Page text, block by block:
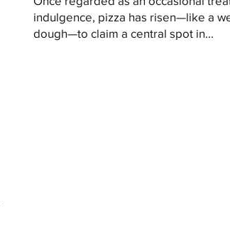
indulgence, pizza has risen—like a
dough—to claim a central spot in...